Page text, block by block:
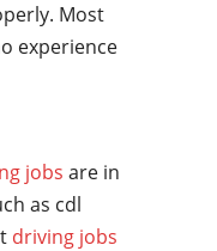
Most
experience
jobs are in
as cdl
driving jobs